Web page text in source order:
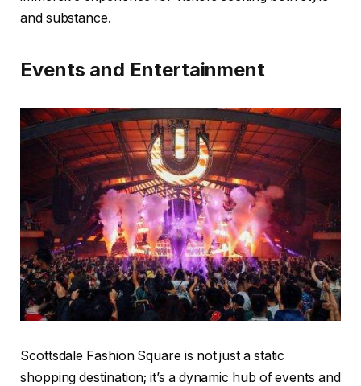
and substance.
Events and Entertainment
Scottsdale Fashion Square is not just a static
shopping destination; it’s a dynamic hub of events and